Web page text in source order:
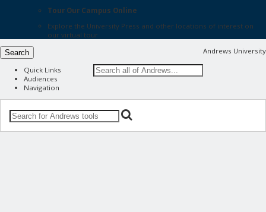
Tour Our Campus Online
Explore the University Press and other locations of interest on
our virtual tour
Andrews University
Search
Quick Links
Audiences
Navigation